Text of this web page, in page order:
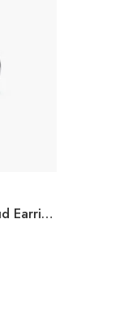
1.10ct Round Moissanite Stud Earrings | Bezel Set Solitaire Earrings | Minimalist Silver Studs | Everyday Fine Jewelry Gift for Her